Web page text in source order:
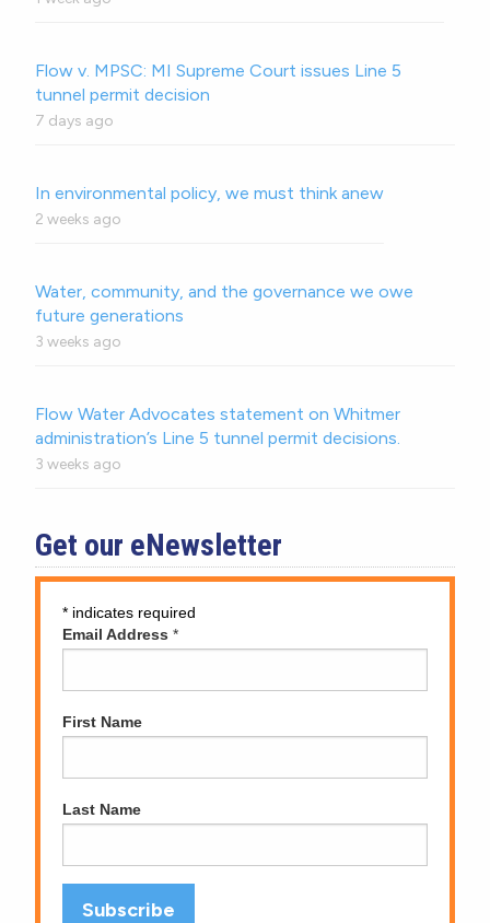
Flow v. MPSC: MI Supreme Court issues Line 5
tunnel permit decision
7 days ago
In environmental policy, we must think anew
2 weeks ago
Water, community, and the governance we owe
future generations
3 weeks ago
Flow Water Advocates statement on Whitmer
administration’s Line 5 tunnel permit decisions.
3 weeks ago
Get our eNewsletter
* indicates required
Email Address *
First Name
Last Name